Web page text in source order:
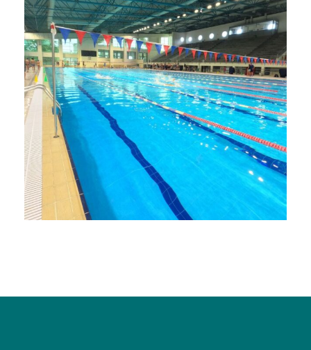
Greek Cuisine Cooking Class
Historical Walking Tour of Loutraki
Day Trip to Corinth Canal and Ancient
Corinth
Heraion of Perachora Visit
Beach Day at Loutraki Beach